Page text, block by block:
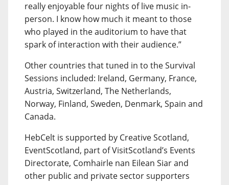
really enjoyable four nights of live music in-
person. I know how much it meant to those
who played in the auditorium to have that
spark of interaction with their audience.”
Other countries that tuned in to the Survival
Sessions included: Ireland, Germany, France,
Austria, Switzerland, The Netherlands,
Norway, Finland, Sweden, Denmark, Spain and
Canada.
HebCelt is supported by Creative Scotland,
EventScotland, part of VisitScotland’s Events
Directorate, Comhairle nan Eilean Siar and
other public and private sector supporters